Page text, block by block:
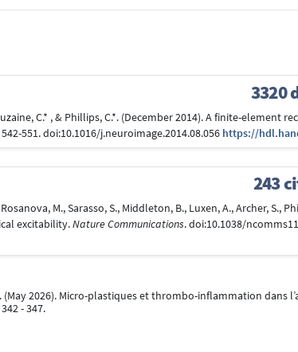
3320
C.* , & Phillips, C.*. (December 2014). A finite-element
542-551. doi:10.1016/j.neuroimage.2014.08.056 https://
243
M., Sarasso, S., Middleton, B., Luxen, A., Archer, S.,
excitability.Nature Communications. doi:10.1038/
(May 2026). Micro-plastiques et thrombo-inflammation dans
- 347.